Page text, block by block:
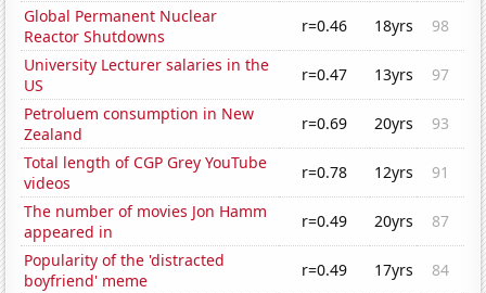
Global Permanent Nuclear
Reactor Shutdowns
r=0.46 18yrs
98
University Lecturer salaries in the
US
r=0.47 13yrs
97
Petroluem consumption in New
Zealand
r=0.69 20yrs
93
Total length of CGP Grey YouTube
videos
r=0.78 12yrs
91
The number of movies Jon Hamm
appeared in
r=0.49 20yrs
87
Popularity of the 'distracted
boyfriend' meme
r=0.49 17yrs
84